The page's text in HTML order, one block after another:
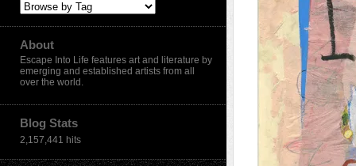
About
Escape Into Life features art and literature by
emerging and established artists from all
over the world.
Blog Stats
2,157,441 hits